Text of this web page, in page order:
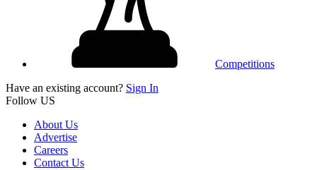
Competitions
Have an existing account? Sign In
Follow US
About Us
Advertise
Careers
Contact Us